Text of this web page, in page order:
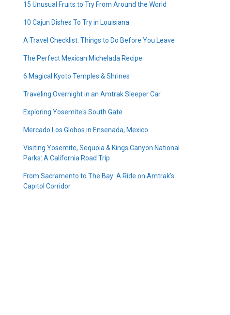
15 Unusual Fruits to Try From Around the World
10 Cajun Dishes To Try in Louisiana
A Travel Checklist: Things to Do Before You Leave
The Perfect Mexican Michelada Recipe
6 Magical Kyoto Temples & Shrines
Traveling Overnight in an Amtrak Sleeper Car
Exploring Yosemite's South Gate
Mercado Los Globos in Ensenada, Mexico
Visiting Yosemite, Sequoia & Kings Canyon National
Parks: A California Road Trip
From Sacramento to The Bay: A Ride on Amtrak's
Capitol Corridor